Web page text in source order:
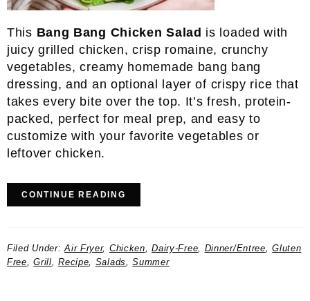
This Bang Bang Chicken Salad is loaded with
juicy grilled chicken, crisp romaine, crunchy
vegetables, creamy homemade bang bang
dressing, and an optional layer of crispy rice that
takes every bite over the top. It’s fresh, protein-
packed, perfect for meal prep, and easy to
customize with your favorite vegetables or
leftover chicken.
CONTINUE READING
Filed Under:Air Fryer, Chicken,Dairy-Free, Dinner/Entree,Gluten
Free,Grill,Recipe, Salads,Summer